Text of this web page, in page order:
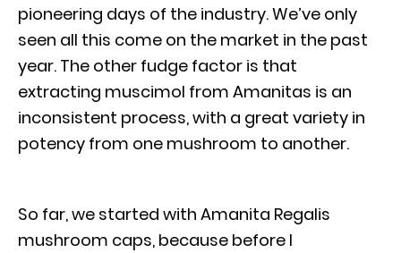
pioneering days of the industry. We’ve only
seen all this come on the market in the past
year. The other fudge factor is that
extracting muscimol from Amanitas is an
inconsistent process, with a great variety in
potency from one mushroom to another.
So far, we started with Amanita Regalis
mushroom caps, because before I